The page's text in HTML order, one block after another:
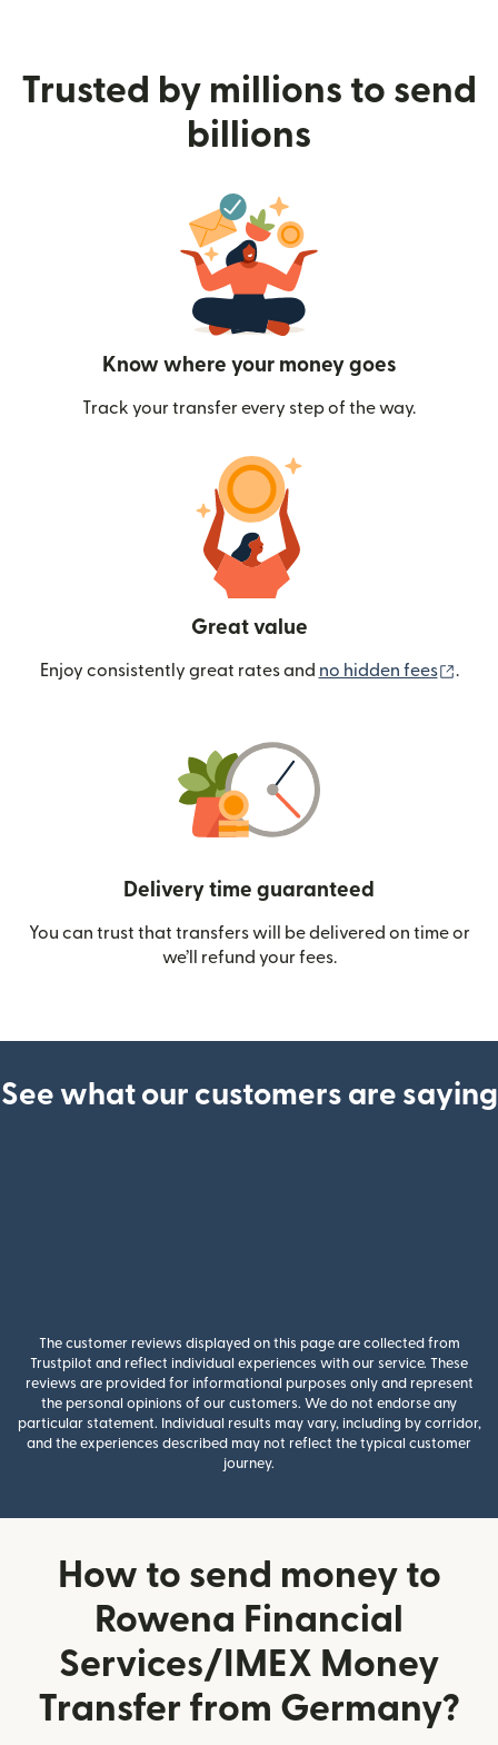
Trusted by millions to send
billions
Know where your money goes
Track your transfer every step of the way.
Great value
Enjoy consistently great rates and no hidden fees .
Delivery time guaranteed
You can trust that transfers will be delivered on time or
we’ll refund your fees.
See what our customers are saying
The customer reviews displayed on this page are collected from
Trustpilot and reflect individual experiences with our service. These
reviews are provided for informational purposes only and represent
the personal opinions of our customers. We do not endorse any
particular statement. Individual results may vary, including by corridor,
and the experiences described may not reflect the typical customer
journey.
How to send money to
Rowena Financial
Services/IMEX Money
Transfer from Germany?